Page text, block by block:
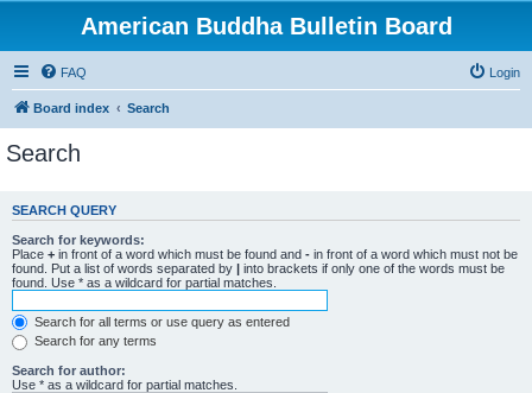
American Buddha Bulletin Board
FAQ Login
Board index Search
Search
SEARCH QUERY
Search for keywords:
Place + in front of a word which must be found and - in front of a word which must not be
found. Put a list of words separated by | into brackets if only one of the words must be
found. Use * as a wildcard for partial matches.
Search for all terms or use query as entered
Search for any terms
Search for author:
Use * as a wildcard for partial matches.